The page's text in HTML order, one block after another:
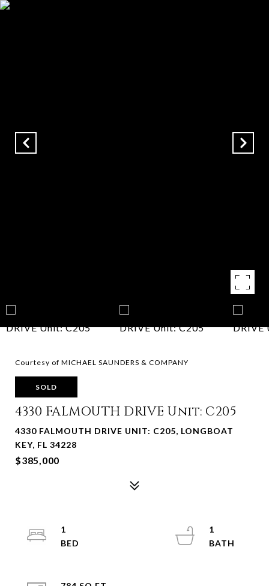
Courtesy of MICHAEL SAUNDERS & COMPANY
SOLD
4330 FALMOUTH DRIVE Unit: C205
4330 FALMOUTH DRIVE UNIT: C205, LONGBOAT
KEY, FL 34228
$385,000
1
1